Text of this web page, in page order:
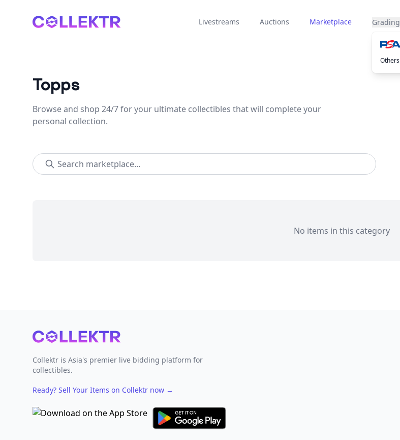
Collektr Livestreams Auctions Marketplace Grading
Others
Topps
Browse and shop 24/7 for your ultimate collectibles that will complete your
personal collection.
No items in this category
Footer
Collektr is Asia's premier live bidding platform for
collectibles.
Ready? Sell Your Items on Collektr now →